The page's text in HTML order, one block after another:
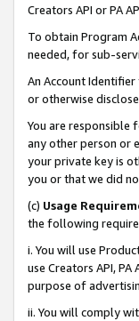
Creators API or PA
To obtain Program
needed, for sub-
An Account
or otherwise
You are responsible
any other person or
your private key is
you or that we did
(c) Usage
the following
i. You will use
use Creators API,
purpose of
ii. You will comply